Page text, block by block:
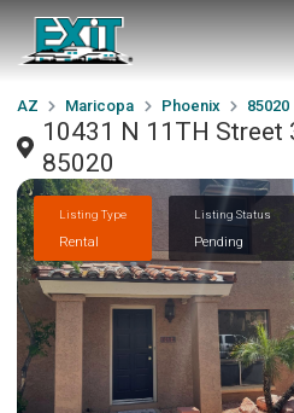
AZ Maricopa Phoenix 85020
10431 N 11TH Street
85020
Listing Type
Rental
Listing Status
Pending